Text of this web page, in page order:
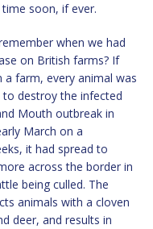
soon, if ever.
when we had
on British farms? If
farm, every animal was
to destroy the infected
Mouth outbreak in
March on a
it had spread to
across the border in
being culled. The
animals with a cloven
deer, and results in